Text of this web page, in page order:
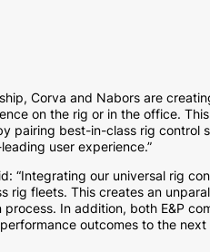
Corva and Nabors are
on the rig or in the office.
best-in-class rig control
user experience.”
“Integrating our universal rig
fleets. This creates an
In addition, both E&P
outcomes to the next